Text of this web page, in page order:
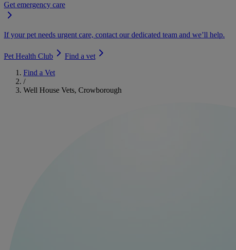
Get emergency care
If your pet needs urgent care, contact our dedicated team and we’ll help.
Pet Health Club
Find a vet
Find a Vet
/
Well House Vets, Crowborough